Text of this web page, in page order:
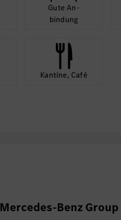
Gute An­
bindung
Kantine, Café
Mercedes-Benz